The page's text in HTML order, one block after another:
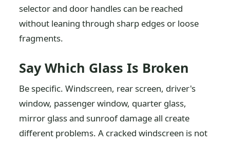
selector and door handles can be reached
without leaning through sharp edges or loose
fragments.
Say Which Glass Is Broken
Be specific. Windscreen, rear screen, driver's
window, passenger window, quarter glass,
mirror glass and sunroof damage all create
different problems. A cracked windscreen is not